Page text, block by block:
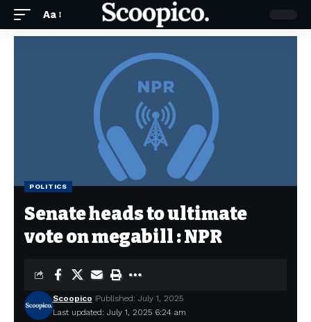
Aa
POLITICS
Senate heads to ultimate
vote on megabill : NPR
Last updated: July 1, 2025 6:24 am
Scoopico Published: July 1, 2025